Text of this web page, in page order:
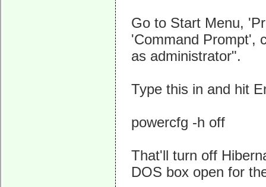
Go to Start Menu,
'Command Prompt',
as administrator".
Type this in and hit
powercfg -h off
That'll turn off
DOS box open for